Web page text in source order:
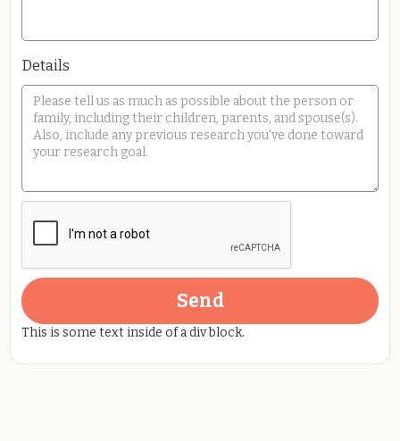
Details
This is some text inside of a div block.